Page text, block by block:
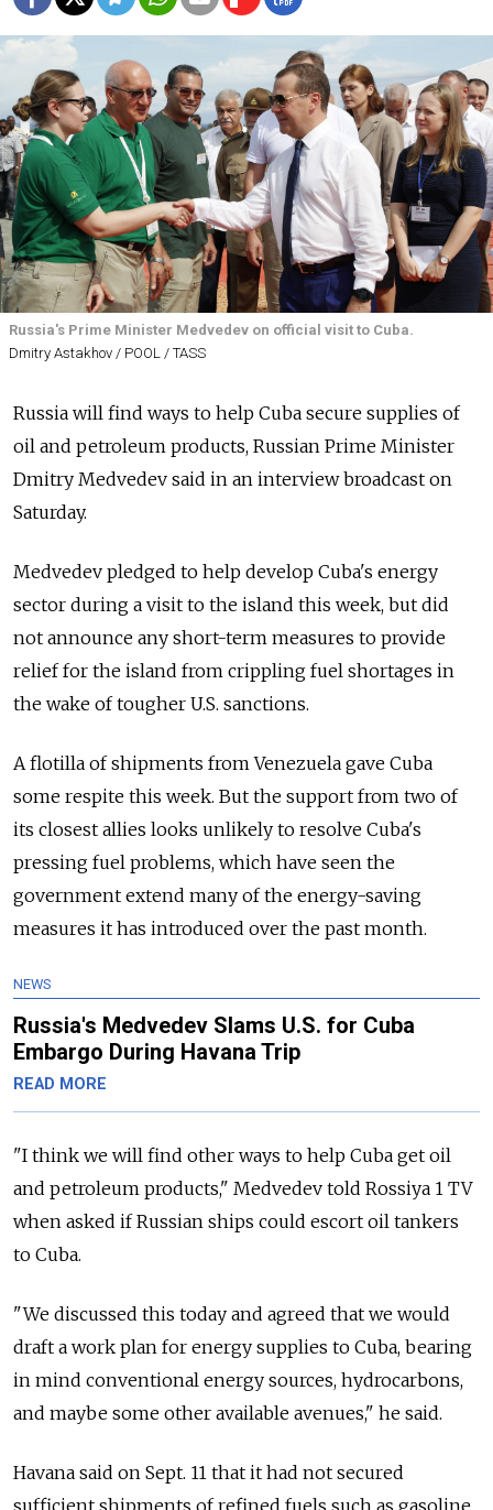
Russia's Prime Minister Medvedev on official visit to Cuba.
Dmitry Astakhov / POOL / TASS
Russia will find ways to help Cuba secure supplies of
oil and petroleum products, Russian Prime Minister
Dmitry Medvedev said in an interview broadcast on
Saturday.
Medvedev pledged to help develop Cuba's energy
sector during a visit to the island this week, but did
not announce any short-term measures to provide
relief for the island from crippling fuel shortages in
the wake of tougher U.S. sanctions.
A flotilla of shipments from Venezuela gave Cuba
some respite this week. But the support from two of
its closest allies looks unlikely to resolve Cuba's
pressing fuel problems, which have seen the
government extend many of the energy-saving
measures it has introduced over the past month.
NEWS
Russia's Medvedev Slams U.S. for Cuba
Embargo During Havana Trip
READ MORE
"I think we will find other ways to help Cuba get oil
and petroleum products," Medvedev told Rossiya 1 TV
when asked if Russian ships could escort oil tankers
to Cuba.
"We discussed this today and agreed that we would
draft a work plan for energy supplies to Cuba, bearing
in mind conventional energy sources, hydrocarbons,
and maybe some other available avenues," he said.
Havana said on Sept. 11 that it had not secured
sufficient shipments of refined fuels such as gasoline